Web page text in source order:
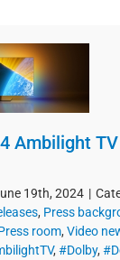
Ambilight
19th, 2024 |
, Press
room, Video
, #Dolby,